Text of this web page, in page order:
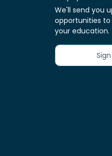
We'll send you
opportunities
your education.